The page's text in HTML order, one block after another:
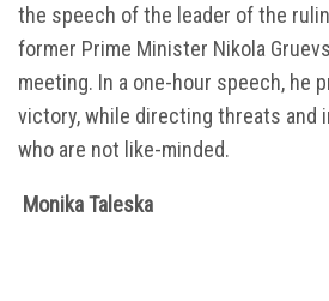
the speech of the leader of the
former Prime Minister Nikola
meeting. In a one-hour speech, he
victory, while directing threats and
who are not like-minded.
Моnika Taleska